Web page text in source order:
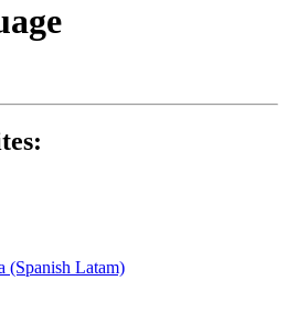
(Spanish Latam)